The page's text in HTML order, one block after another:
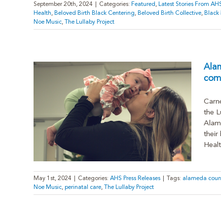
September 20th, 2024 Categories: Featured , Latest Stories From
Health, Beloved Birth Black Centering, Beloved Birth Collective, Black
Noe Music, The Lullaby Project
the
their
May 1st, 2024 Categories: AHS Press Releases Tags: alameda
Noe Music, perinatal care, The Lullaby Project